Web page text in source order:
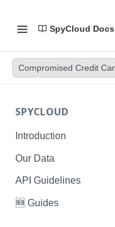
SpyCloud Docs
Compromised Credit
SPYCLOUD
Introduction
Our Data
Data Types & Breach
Severity, Source
API Guidelines
🆕 Guides